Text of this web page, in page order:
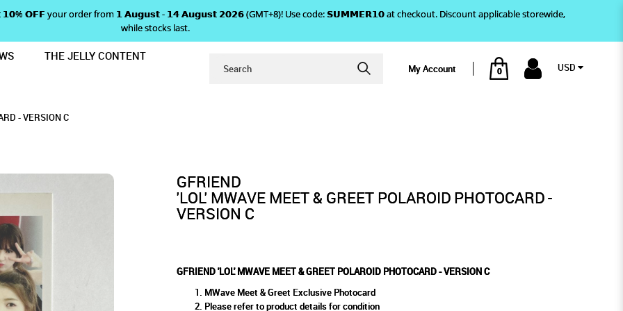
& GREET POLAROID PHOTOCARD - VERSION C
𝗢𝗙𝗙 your order from 𝟭 𝗔𝘂𝗴𝘂𝘀𝘁 - 𝟭𝟰 𝗔𝘂𝗴𝘂𝘀𝘁 𝟮𝟬𝟮𝟲 (GMT+8)! Use code: 𝗦𝗨𝗠𝗠𝗘𝗥𝟭𝟬 at checkout. Discount applicable storewide,
while stocks last.
My Account 0 USD
THE JELLY CONTENT
- VERSION C
GFRIEND
'LOL' MWAVE MEET & GREET POLAROID PHOTOCARD -
VERSION C
GFRIEND 'LOL' MWAVE MEET & GREET POLAROID PHOTOCARD - VERSION C
MWave Meet & Greet Exclusive Photocard
Please refer to product details for condition